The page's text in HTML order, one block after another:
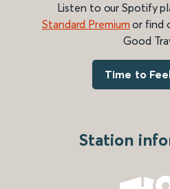
Listen to our Spotify
Standard Premium or find
Good
Time to
Station